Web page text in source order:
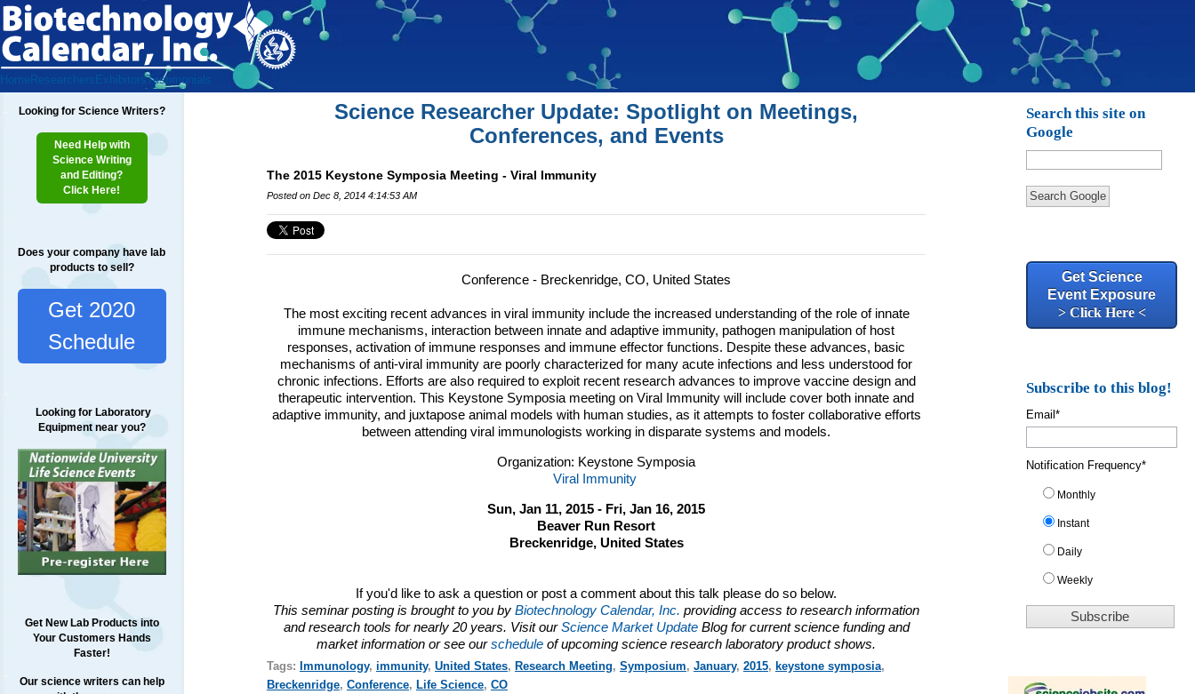
Home Researchers ExhibitorsTestimonials
Looking for Science Writers?
Need Help with
Science Writing
and Editing?
Click Here!
Does your company have lab
products to sell?
Get 2020
Schedule
Looking for Laboratory
Equipment near you?
Get New Lab Products into
Your Customers Hands
Faster!
Our science writers can help
Science Researcher Update: Spotlight on Meetings,
Conferences, and Events
The 2015 Keystone Symposia Meeting - Viral Immunity
Posted on Dec 8, 2014 4:14:53 AM
Conference - Breckenridge, CO, United States
The most exciting recent advances in viral immunity include the increased understanding of the role of innate
immune mechanisms, interaction between innate and adaptive immunity, pathogen manipulation of host
responses, activation of immune responses and immune effector functions. Despite these advances, basic
mechanisms of anti-viral immunity are poorly characterized for many acute infections and less understood for
chronic infections. Efforts are also required to exploit recent research advances to improve vaccine design and
therapeutic intervention. This Keystone Symposia meeting on Viral Immunity will include cover both innate and
adaptive immunity, and juxtapose animal models with human studies, as it attempts to foster collaborative efforts
between attending viral immunologists working in disparate systems and models.
Organization: Keystone Symposia
Viral Immunity
Sun, Jan 11, 2015 - Fri, Jan 16, 2015
Beaver Run Resort
Breckenridge, United States
If you'd like to ask a question or post a comment about this talk please do so below.
This seminar posting is brought to you byBiotechnology Calendar, Inc. providing access to research information
and research tools for nearly 20 years. Visit ourScience Market Update Blog for current science funding and
market information or see ourschedule of upcoming science research laboratory product shows.
Tags: Immunology, immunity, United States, Research Meeting, Symposium, January, 2015, keystone symposia,
Breckenridge, Conference, Life Science, CO
Search this site on
Google
Search Google
Get Science
Event Exposure
> Click Here <
Subscribe to this blog!
Email*
Notification Frequency*
Monthly
Instant
Daily
Weekly